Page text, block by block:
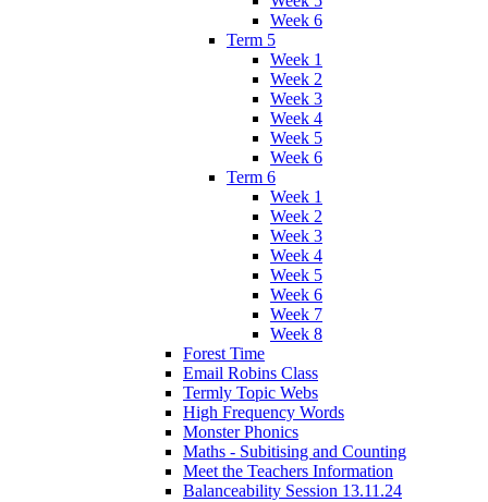
Week 6
Term 5
Week 1
Week 2
Week 3
Week 4
Week 5
Week 6
Term 6
Week 1
Week 2
Week 3
Week 4
Week 5
Week 6
Week 7
Week 8
Forest Time
Email Robins Class
Termly Topic Webs
High Frequency Words
Monster Phonics
Maths - Subitising and Counting
Meet the Teachers Information
Balanceability Session 13.11.24